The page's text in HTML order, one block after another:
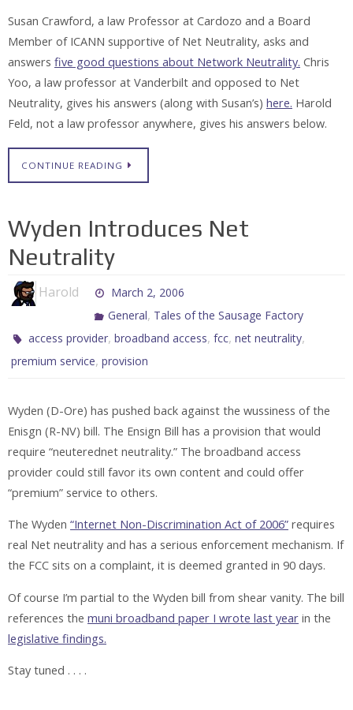
Susan Crawford, a law Professor at Cardozo and a Board
Member of ICANN supportive of Net Neutrality, asks and
answers five good questions about Network Neutrality. Chris
Yoo, a law professor at Vanderbilt and opposed to Net
Neutrality, gives his answers (along with Susan’s) here. Harold
Feld, not a law professor anywhere, gives his answers below.
CONTINUE READING
Wyden Introduces Net
Neutrality
Harold
March 2, 2006
General, Tales of the Sausage Factory
access provider,broadband access,fcc,net neutrality,
premium service, provision
Wyden (D-Ore) has pushed back against the wussiness of the
Enisgn (R-NV) bill. The Ensign Bill has a provision that would
require “neuterednet neutrality.” The broadband access
provider could still favor its own content and could offer
“premium” service to others.
The Wyden “Internet Non-Discrimination Act of 2006” requires
real Net neutrality and has a serious enforcement mechanism. If
the FCC sits on a complaint, it is deemed granted in 90 days.
Of course I’m partial to the Wyden bill from shear vanity. The bill
references the muni broadband paper I wrote last year in the
legislative findings.
Stay tuned . . . .